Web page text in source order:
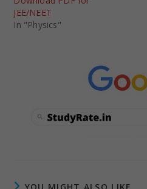
JEE/NEET
In "Physics"